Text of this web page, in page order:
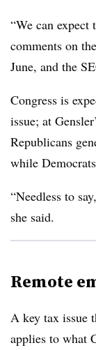
“We can expect
comments on
June, and the
Congress is
issue; at
Republicans
while
“Needless to
she said.
Remote
A key tax issue
applies to what